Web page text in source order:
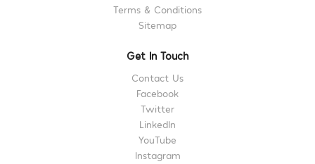
Terms & Conditions
Sitemap
Get In Touch
Contact Us
Facebook
Twitter
LinkedIn
YouTube
Instagram